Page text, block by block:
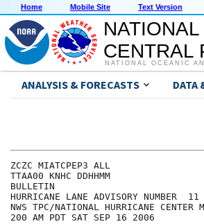
Home Mobile Site Text Version
CENTRAL
NATIONAL OCEANIC
ANALYSIS & FORECASTS DATA
ZCZC MIATCPEP3 ALL
TTAA00 KNHC DDHHMM
BULLETIN
HURRICANE LANE ADVISORY NUMBER  11
NWS TPC/NATIONAL HURRICANE
200 AM PDT SAT SEP 16 2006